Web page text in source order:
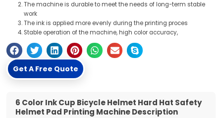
The machine is durable to meet the needs of long-term stable
work
The ink is applied more evenly during the printing proces
Stable operation of the machine, high color accuracy,
Get A Free Quote
6 Color Ink Cup Bicycle Helmet Hard Hat Safety
Helmet Pad Printing Machine Description